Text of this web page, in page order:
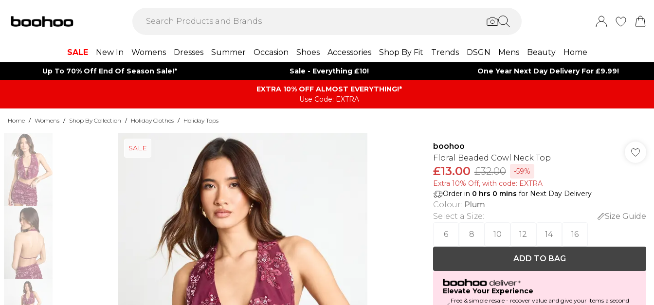
SALE New In Womens Dresses Summer Occasion Shoes Accessories Shop By Fit Trends DSGN Mens Beauty Home
Up To 70% Off End Of Season Sale!* Sale - Everything £10! One Year Next Day Delivery For £9.99!
EXTRA 10% OFF ALMOST EVERYTHING​​​!*
Use Code: EXTRA
Home / Womens / Shop By Collection / Holiday Clothes / Holiday Tops
SALE
boohoo
Floral Beaded Cowl Neck Top
£13.00 £32.00
-59%
Extra 10% Off, with code: EXTRA
Order in 0 hrs 0 mins for Next Day Delivery
Colour: Plum
Select a Size:
Size Guide
6
8 10 12 14 16
ADD TO BAG
Elevate Your Experience
Free & simple resale - recover value and give your items a second